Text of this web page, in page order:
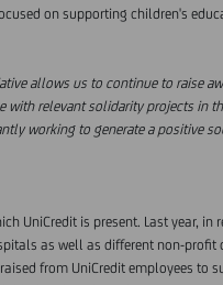
on supporting children's
allows us to continue to raise
relevant solidarity projects in
working to generate a positive
is present. Last year, in
as well as different non-profit
from UniCredit employees to